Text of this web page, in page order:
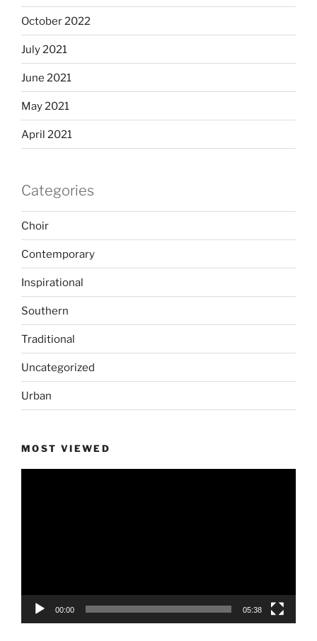
October 2022
July 2021
June 2021
May 2021
April 2021
Categories
Choir
Contemporary
Inspirational
Southern
Traditional
Uncategorized
Urban
MOST VIEWED
00:00 05:38